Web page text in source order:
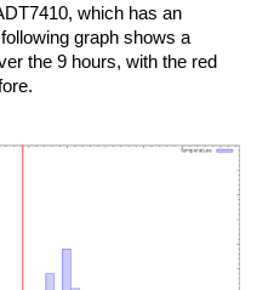
which has an
graph shows a
the 9 hours, with the red